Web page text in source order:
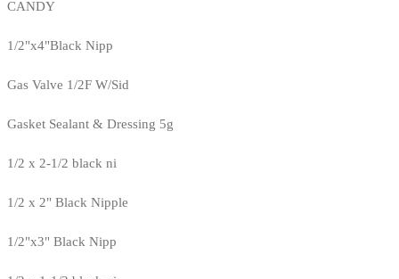
CANDY
1/2"x4"Black Nipp
Gas Valve 1/2F W/Sid
Gasket Sealant & Dressing 5g
1/2 x 2-1/2 black ni
1/2 x 2" Black Nipple
1/2"x3" Black Nipp